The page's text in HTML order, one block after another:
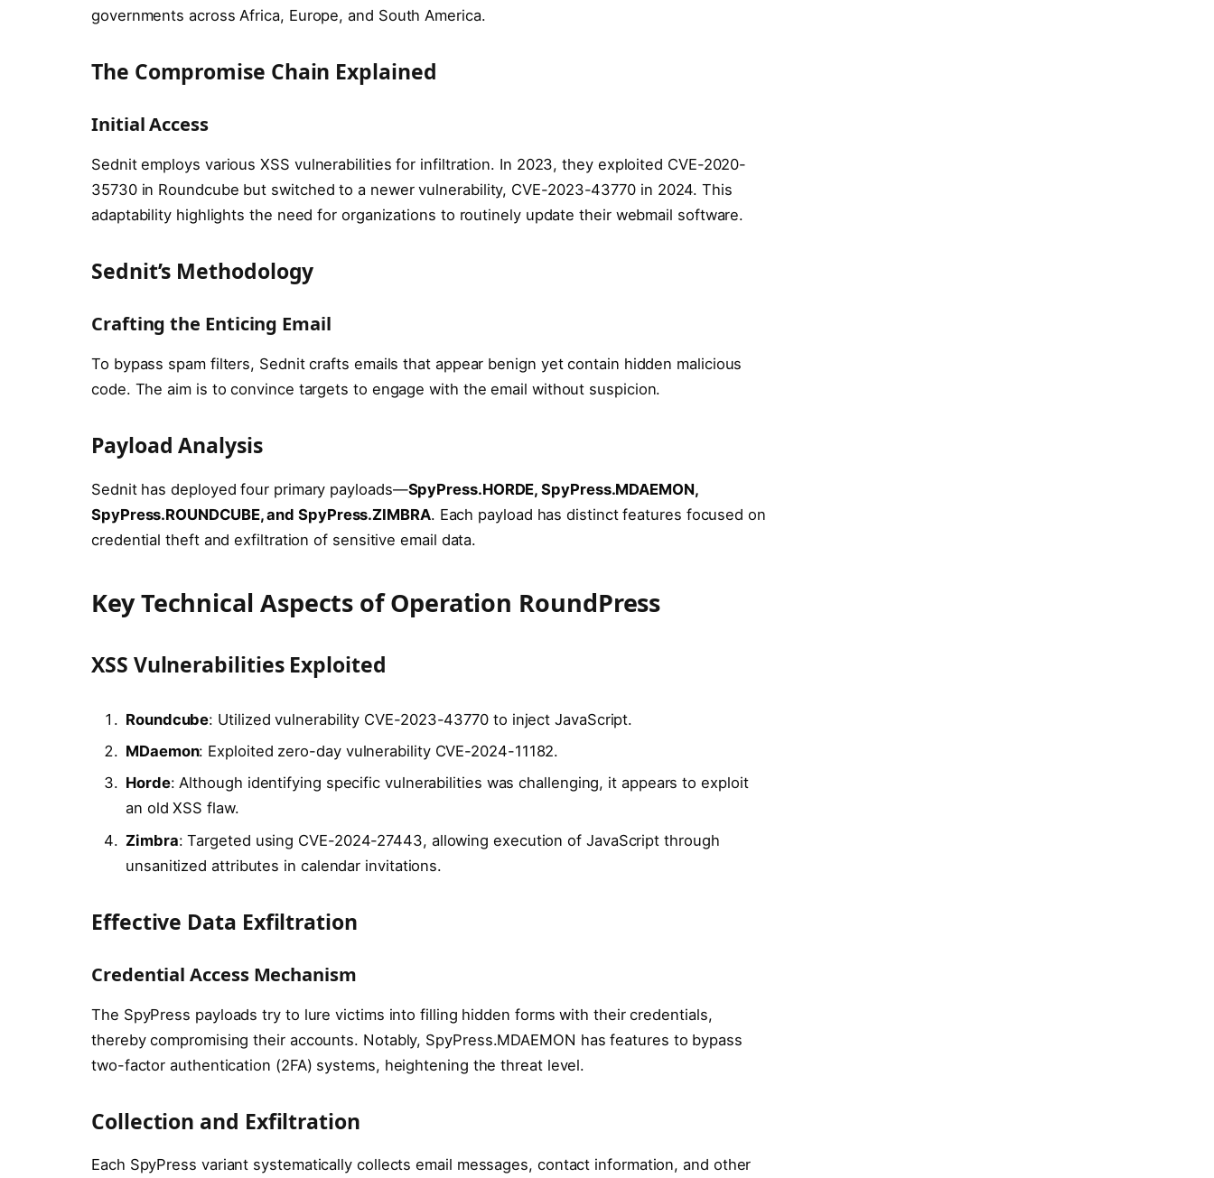
governments across Africa, Europe, and South America.
The Compromise Chain Explained
Initial Access
Sednit employs various XSS vulnerabilities for infiltration. In 2023, they exploited CVE-2020-
35730 in Roundcube but switched to a newer vulnerability, CVE-2023-43770 in 2024. This
adaptability highlights the need for organizations to routinely update their webmail software.
Sednit’s Methodology
Crafting the Enticing Email
To bypass spam filters, Sednit crafts emails that appear benign yet contain hidden malicious
code. The aim is to convince targets to engage with the email without suspicion.
Payload Analysis
Sednit has deployed four primary payloads—SpyPress.HORDE, SpyPress.MDAEMON,
SpyPress.ROUNDCUBE, and SpyPress.ZIMBRA. Each payload has distinct features focused on
credential theft and exfiltration of sensitive email data.
Key Technical Aspects of Operation RoundPress
XSS Vulnerabilities Exploited
Roundcube: Utilized vulnerability CVE-2023-43770 to inject JavaScript.
MDaemon: Exploited zero-day vulnerability CVE-2024-11182.
Horde: Although identifying specific vulnerabilities was challenging, it appears to exploit
an old XSS flaw.
Zimbra: Targeted using CVE-2024-27443, allowing execution of JavaScript through
unsanitized attributes in calendar invitations.
Effective Data Exfiltration
Credential Access Mechanism
The SpyPress payloads try to lure victims into filling hidden forms with their credentials,
thereby compromising their accounts. Notably, SpyPress.MDAEMON has features to bypass
two-factor authentication (2FA) systems, heightening the threat level.
Collection and Exfiltration
Each SpyPress variant systematically collects email messages, contact information, and other